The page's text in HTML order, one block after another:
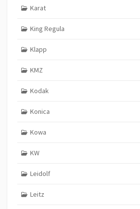
Karat
King Regula
Klapp
KMZ
Kodak
Konica
Kowa
KW
Leidolf
Leitz